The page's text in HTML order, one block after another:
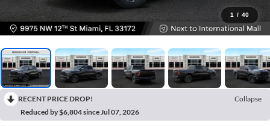
1 / 40
RECENT PRICE DROP!
Collapse
Reduced by $6,804 since Jul 07, 2026